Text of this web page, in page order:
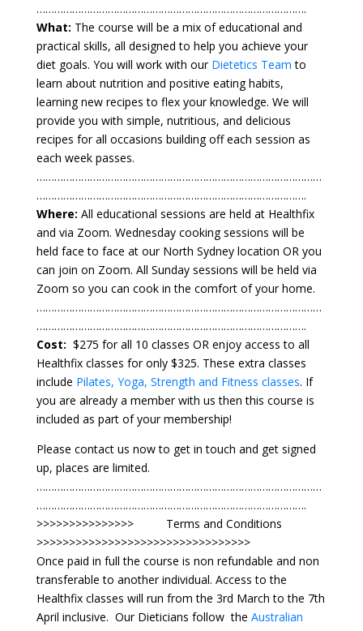
……………………………………………………………………………….
What: The course will be a mix of educational and
practical skills, all designed to help you achieve your
diet goals. You will work with our Dietetics Team to
learn about nutrition and positive eating habits,
learning new recipes to flex your knowledge. We will
provide you with simple, nutritious, and delicious
recipes for all occasions building off each session as
each week passes.
⁠……………………………………………………………………………………
……………………………………………………………………………….
Where: All educational sessions are held at Healthfix
and via Zoom. Wednesday cooking sessions will be
held face to face at our North Sydney location OR you
can join on Zoom. All Sunday sessions will be held via
Zoom so you can cook in the comfort of your home.
⁠……………………………………………………………………………………
……………………………………………………………………………….
Cost: $275 for all 10 classes OR enjoy access to all
Healthfix classes for only $325. These extra classes
include Pilates, Yoga, Strength and Fitness classes. If
you are already a member with us then this course is
included as part of your membership!
Please contact us now to get in touch and get signed
up, places are limited.
⁠……………………………………………………………………………………
……………………………………………………………………………….
>>>>>>>>>>>>>>> Terms and Conditions
>>>>>>>>>>>>>>>>>>>>>>>>>>>>>>>>>
Once paid in full the course is non refundable and non
transferable to another individual. Access to the
Healthfix classes will run from the 3rd March to the 7th
April inclusive. Our Dieticians follow the Australian